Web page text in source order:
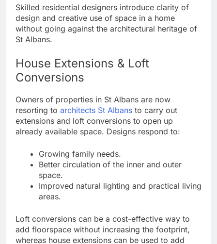
Skilled residential designers introduce clarity of
design and creative use of space in a home
without going against the architectural heritage of
St Albans.
House Extensions & Loft
Conversions
Owners of properties in St Albans are now
resorting to architects St Albans to carry out
extensions and loft conversions to open up
already available space. Designs respond to:
Growing family needs.
Better circulation of the inner and outer
space.
Improved natural lighting and practical living
areas.
Loft conversions can be a cost-effective way to
add floorspace without increasing the footprint,
whereas house extensions can be used to add